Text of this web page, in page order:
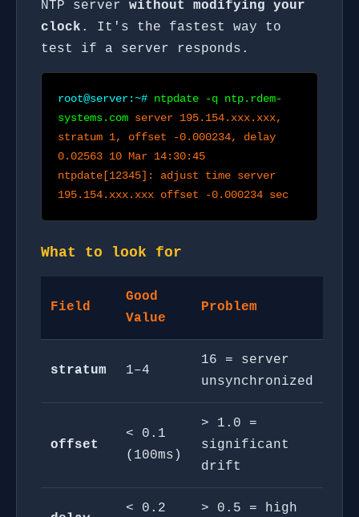
NTP server without modifying your
clock . It's the fastest way to
test if a server responds.
root@server:~# ntpdate -q ntp.rdem-
systems.com server 195.154.xxx.xxx,
stratum 1, offset -0.000234, delay
0.02563 10 Mar 14:30:45
ntpdate[12345]: adjust time server
195.154.xxx.xxx offset -0.000234 sec
What to look for
Field
Good
Value
Problem
stratum 1–4
16 = server
unsynchronized
offset
< 0.1
(100ms)
> 1.0 =
significant
drift
< 0.2 > 0.5 = high